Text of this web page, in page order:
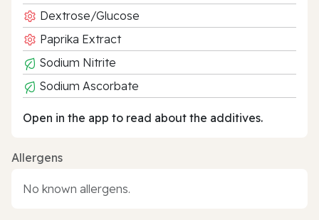
Dextrose/Glucose
Paprika Extract
Sodium Nitrite
Sodium Ascorbate
Open in the app to read about the additives.
Allergens
No known allergens.